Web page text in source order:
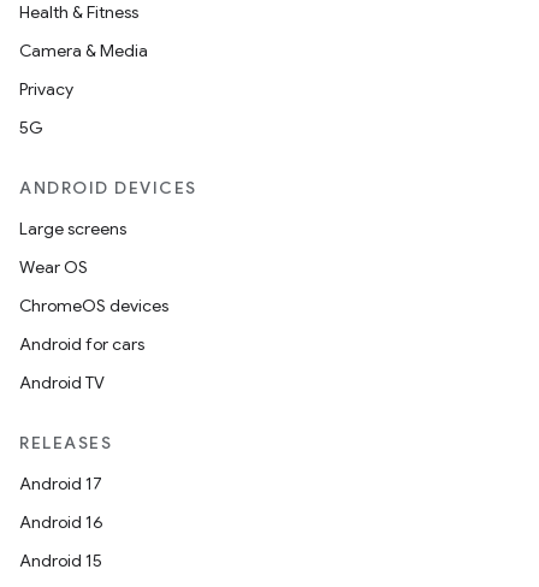
Health & Fitness
Camera & Media
Privacy
5G
ANDROID DEVICES
Large screens
Wear OS
ChromeOS devices
Android for cars
Android TV
RELEASES
Android 17
Android 16
Android 15